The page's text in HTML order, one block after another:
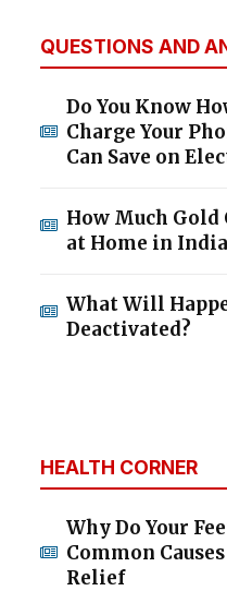
QUESTIONS AND
Do You Know
Charge Your
Can Save on
How Much Gold
at Home in
What Will
Deactivated?
HEALTH CORNER
Why Do Your
Common
Relief